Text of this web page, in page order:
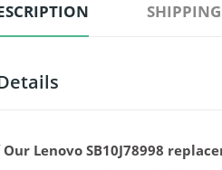
Lenovo SB10J78998